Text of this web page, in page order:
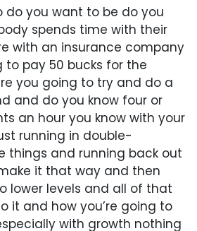
do you want to be do you
spends time with their
with an insurance company
to pay 50 bucks for the
you going to try and do a
and do you know four or
an hour you know with your
running in double-
things and running back out
it that way and then
lower levels and all of that
it and how you’re going to
with growth nothing